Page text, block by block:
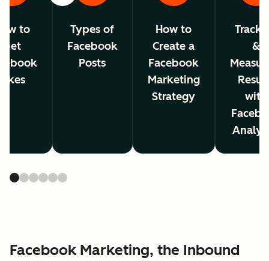
to
Get
Types of
Facebook
Posts
How to
Create a
Facebook
Marketing
Strategy
&
with
Facebook Marketing, the Inbound